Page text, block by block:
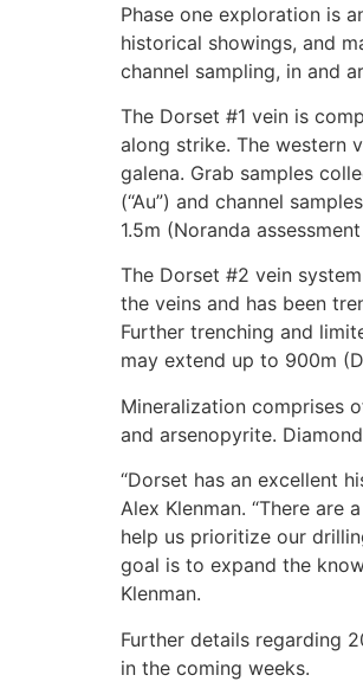
Phase one exploration is
historical showings, and
channel sampling, in and
The Dorset #1 vein is
along strike. The western
galena. Grab samples
(“Au”) and channel
1.5m (Noranda
The Dorset #2 vein
the veins and has been
Further trenching and
may extend up to 900m
Mineralization comprises
and arsenopyrite.
“Dorset has an excellent
Alex Klenman. “There are
help us prioritize our
goal is to expand the
Klenman.
Further details regarding
in the coming weeks.